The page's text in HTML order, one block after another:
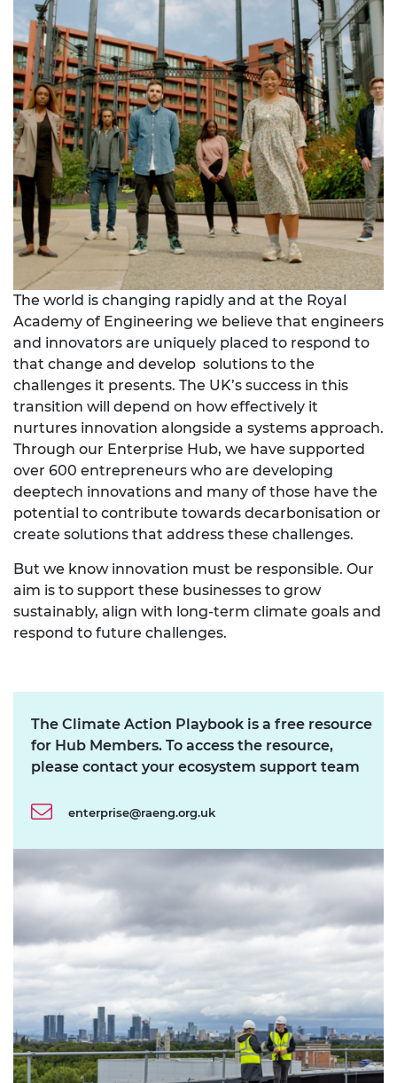
The world is changing rapidly and at the Royal
Academy of Engineering we believe that engineers
and innovators are uniquely placed to respond to
that change and develop solutions to the
challenges it presents. The UK’s success in this
transition will depend on how effectively it
nurtures innovation alongside a systems approach.
Through our Enterprise Hub, we have supported
over 600 entrepreneurs who are developing
deeptech innovations and many of those have the
potential to contribute towards decarbonisation or
create solutions that address these challenges.
But we know innovation must be responsible. Our
aim is to support these businesses to grow
sustainably, align with long-term climate goals and
respond to future challenges.
The Climate Action Playbook is a free resource
for Hub Members. To access the resource,
please contact your ecosystem support team
enterprise@raeng.org.uk